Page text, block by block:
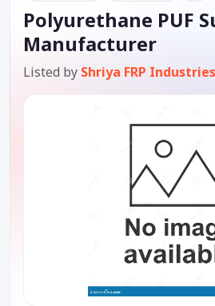
Polyurethane PUF
Manufacturer
Listed by Shriya FRP Industries